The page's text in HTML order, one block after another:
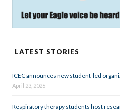
LATEST STORIES
ICEC announces new student-led
April 23, 2026
Respiratory therapy students host